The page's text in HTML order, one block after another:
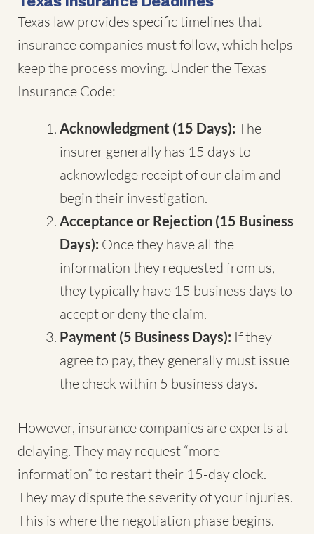
Texas law provides specific timelines that
insurance companies must follow, which helps
keep the process moving. Under the Texas
Insurance Code:
Acknowledgment (15 Days): The
insurer generally has 15 days to
acknowledge receipt of our claim and
begin their investigation.
Acceptance or Rejection (15 Business
Days): Once they have all the
information they requested from us,
they typically have 15 business days to
accept or deny the claim.
Payment (5 Business Days): If they
agree to pay, they generally must issue
the check within 5 business days.
However, insurance companies are experts at
delaying. They may request “more
information” to restart their 15-day clock.
They may dispute the severity of your injuries.
This is where the negotiation phase begins.